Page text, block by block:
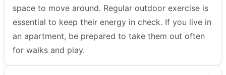
space to move around. Regular outdoor exercise is
essential to keep their energy in check. If you live in
an apartment, be prepared to take them out often
for walks and play.